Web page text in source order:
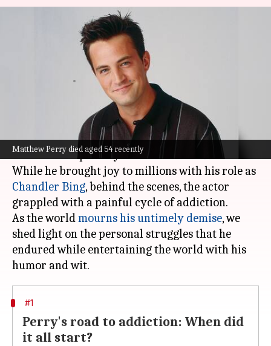
Matthew Perry died aged 54 recently
Matthew Perry's battle with
addiction while filming beloved
sitcom 'F.R.I.E.N.D.S'
Oct 30, 2023 03:12 pm
Matthew Perry's life was a stark contrast to the
character he portrayed on
While he brought joy to millions with his role as
Chandler Bing, behind the scenes, the actor
grappled with a painful cycle of addiction.
As the worldmourns his untimely demise, we
shed light on the personal struggles that he
endured while entertaining the world with his
#1
Perry's road to addiction: When did
it all start?